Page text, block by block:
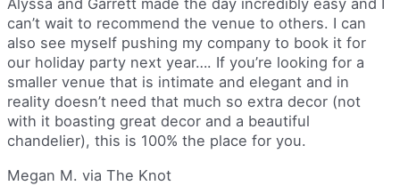
Alyssa and Garrett made the day incredibly easy and I
can’t wait to recommend the venue to others. I can
also see myself pushing my company to book it for
our holiday party next year…. If you’re looking for a
smaller venue that is intimate and elegant and in
reality doesn’t need that much so extra decor (not
with it boasting great decor and a beautiful
chandelier), this is 100% the place for you.
Megan M. via The Knot